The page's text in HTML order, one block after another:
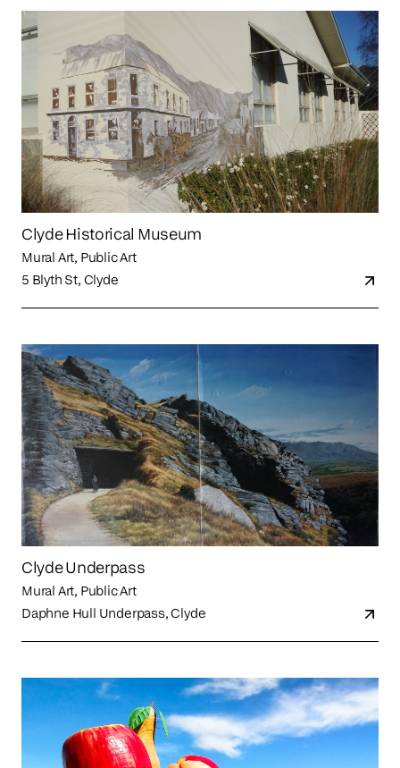
Clyde Historical Museum
Mural Art, Public Art
5 Blyth St, Clyde
Clyde Underpass
Mural Art, Public Art
Daphne Hull Underpass, Clyde